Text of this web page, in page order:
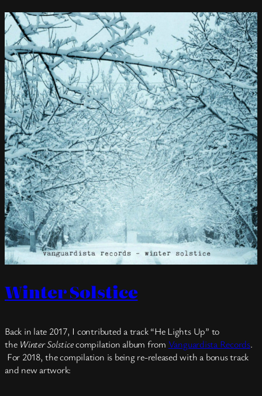
Winter Solstice
Back in late 2017, I contributed a track “He Lights Up” to
the Winter Solsticecompilation album from Vanguardista Records.
For 2018, the compilation is being re-released with a bonus track
and new artwork: